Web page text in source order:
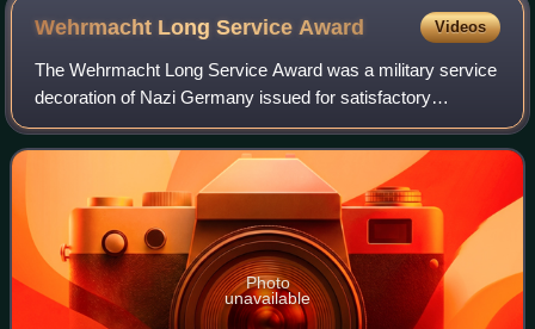
turret.
Wehrmacht Long ServiceAward Videos
The Wehrmacht Long Service Award was a military service
decoration of Nazi Germany issued for satisfactory
completion of a number of years in military service.
Photo
unavailable